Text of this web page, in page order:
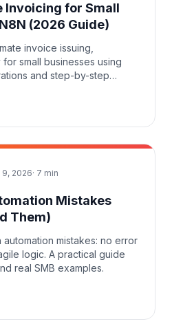
Invoicing for Small
(2026 Guide)
invoice issuing,
small businesses using
and step-by-step
9, 2026· 7 min
Mistakes
Them)
mistakes: no error
logic. A practical guide
real SMB examples.